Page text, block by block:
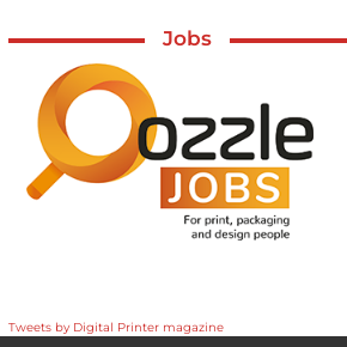
Jobs
Tweets by Digital Printer magazine